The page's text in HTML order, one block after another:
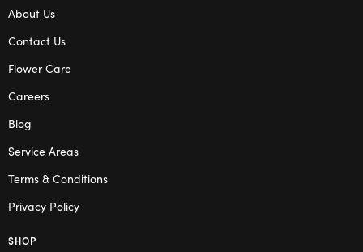
About Us
Contact Us
Flower Care
Careers
Blog
Service Areas
Terms & Conditions
Privacy Policy
SHOP